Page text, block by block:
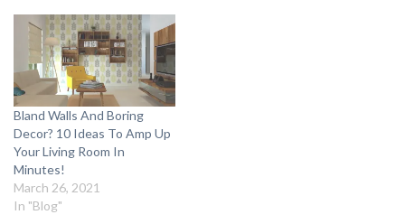
Bland Walls And Boring
Decor? 10 Ideas To Amp Up
Your Living Room In
Minutes!
March 26, 2021
In "Blog"